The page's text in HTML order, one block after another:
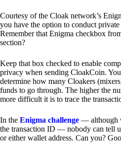
Courtesy of the Cloak network’s
you have the option to conduct private
Remember that Enigma checkbox
section?
Keep that box checked to enable
privacy when sending CloakCoin.
determine how many Cloakers
funds to go through. The higher the
more difficult it is to trace the
In the Enigma challenge — although
the transaction ID — nobody can tell
or either wallet address. Can you?